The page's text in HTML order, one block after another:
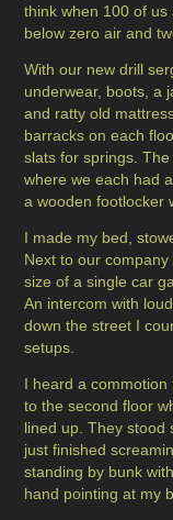
think when 100 of
below zero air and
With our new drill
underwear, boots, a
and ratty old
barracks on each
slats for springs.
where we each had
a wooden footlocker
I made my bed,
Next to our
size of a single car
An intercom with
down the street I
setups.
I heard a
to the second floor
lined up. They stood
just finished
standing by bunk
hand pointing at my